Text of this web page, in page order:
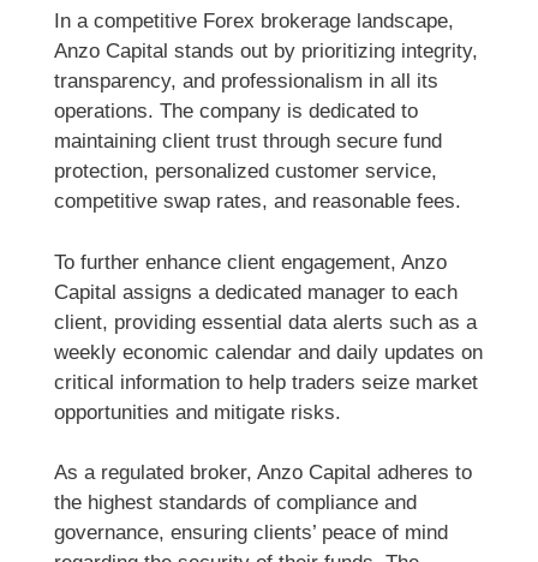
In a competitive Forex brokerage landscape,
Anzo Capital stands out by prioritizing integrity,
transparency, and professionalism in all its
operations. The company is dedicated to
maintaining client trust through secure fund
protection, personalized customer service,
competitive swap rates, and reasonable fees.
To further enhance client engagement, Anzo
Capital assigns a dedicated manager to each
client, providing essential data alerts such as a
weekly economic calendar and daily updates on
critical information to help traders seize market
opportunities and mitigate risks.
As a regulated broker, Anzo Capital adheres to
the highest standards of compliance and
governance, ensuring clients’ peace of mind